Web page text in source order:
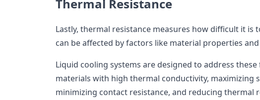
Thermal Resistance
Lastly, thermal resistance measures how difficult it is
can be affected by factors like material properties
Liquid cooling systems are designed to address
materials with high thermal conductivity, maximizing
minimizing contact resistance, and reducing thermal